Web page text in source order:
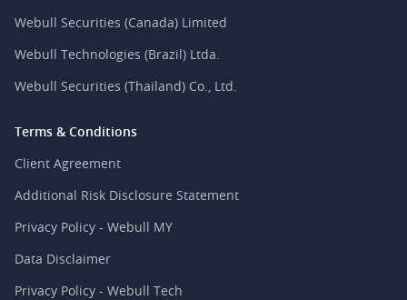
Webull Securities (Canada) Limited
Webull Technologies (Brazil) Ltda.
Webull Securities (Thailand) Co., Ltd.
Terms & Conditions
Client Agreement
Additional Risk Disclosure Statement
Privacy Policy - Webull MY
Data Disclaimer
Privacy Policy - Webull Tech